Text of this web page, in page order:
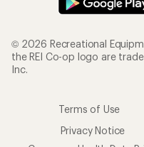
© 2026 Recreational
the REI Co-op logo are
Inc.
Terms of Use
Privacy Notice